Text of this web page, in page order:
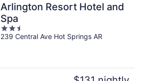
Arlington Resort Hotel and
Spa
2.5
out
239 Central Ave Hot Springs AR